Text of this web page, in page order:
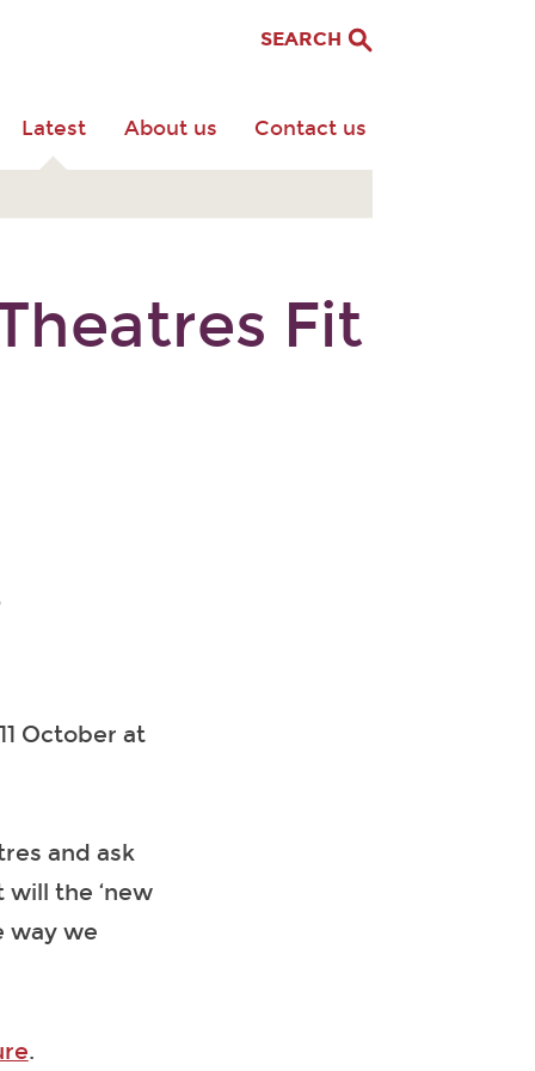
Latest About us Contact us
SEARCH
Fit
October at
and ask
the ‘new
way we
.